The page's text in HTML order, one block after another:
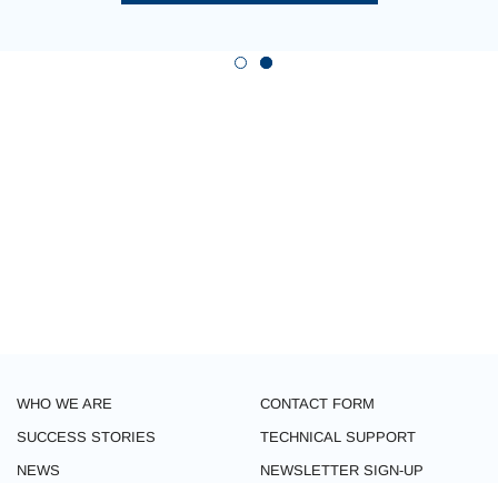
WHO WE ARE
CONTACT FORM
SUCCESS STORIES
TECHNICAL SUPPORT
NEWS
NEWSLETTER SIGN-UP